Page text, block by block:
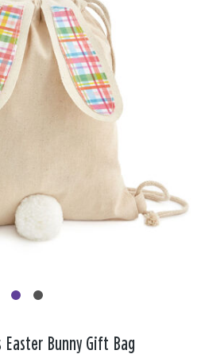
Easter Bunny Gift Bag